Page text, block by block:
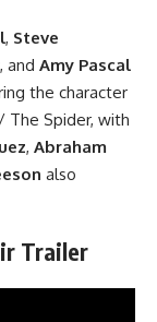
, Steve
, and Amy Pascal
the character
The Spider, with
, Abraham
also
Trailer